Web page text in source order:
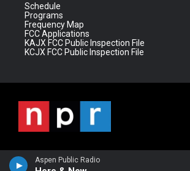
Aspen Public Radio
Schedule
Programs
Frequency Map
FCC Applications
KAJX FCC Public Inspection File
KCJX FCC Public Inspection File